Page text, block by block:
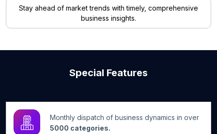
Stay ahead of market trends with timely, comprehensive
business insights.
Special Features
Monthly dispatch of business dynamics in over
5000 categories.